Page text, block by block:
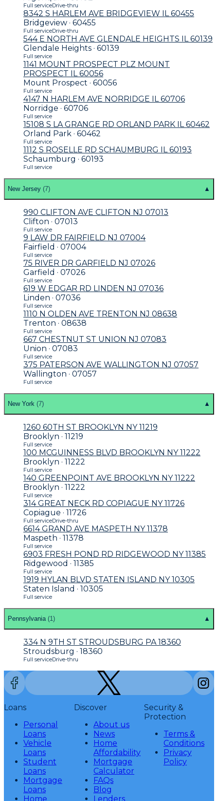
Full serviceDrive-thru
8342 S HARLEM AVE BRIDGEVIEW IL 60455
Bridgeview · 60455
Full serviceDrive-thru
544 E NORTH AVE GLENDALE HEIGHTS IL 60139
Glendale Heights · 60139
Full service
1141 MOUNT PROSPECT PLZ MOUNT
PROSPECT IL 60056
Mount Prospect · 60056
Full service
4147 N HARLEM AVE NORRIDGE IL 60706
Norridge · 60706
Full service
15108 S LA GRANGE RD ORLAND PARK IL 60462
Orland Park · 60462
Full service
1112 S ROSELLE RD SCHAUMBURG IL 60193
Schaumburg · 60193
Full service
New Jersey (7) ▲
990 CLIFTON AVE CLIFTON NJ 07013
Clifton · 07013
Full service
9 LAW DR FAIRFIELD NJ 07004
Fairfield · 07004
Full service
75 RIVER DR GARFIELD NJ 07026
Garfield · 07026
Full service
619 W EDGAR RD LINDEN NJ 07036
Linden · 07036
Full service
1110 N OLDEN AVE TRENTON NJ 08638
Trenton · 08638
Full service
667 CHESTNUT ST UNION NJ 07083
Union · 07083
Full service
375 PATERSON AVE WALLINGTON NJ 07057
Wallington · 07057
Full service
New York (7) ▲
1260 60TH ST BROOKLYN NY 11219
Brooklyn · 11219
Full service
100 MCGUINNESS BLVD BROOKLYN NY 11222
Brooklyn · 11222
Full service
140 GREENPOINT AVE BROOKLYN NY 11222
Brooklyn · 11222
Full service
314 GREAT NECK RD COPIAGUE NY 11726
Copiague · 11726
Full serviceDrive-thru
6614 GRAND AVE MASPETH NY 11378
Maspeth · 11378
Full service
6903 FRESH POND RD RIDGEWOOD NY 11385
Ridgewood · 11385
Full service
1919 HYLAN BLVD STATEN ISLAND NY 10305
Staten Island · 10305
Full service
Pennsylvania (1) ▲
334 N 9TH ST STROUDSBURG PA 18360
Stroudsburg · 18360
Full serviceDrive-thru
Loans
Personal
Loans
Vehicle
Loans
Student
Loans
Mortgage
Loans
Home
Discover
About us
News
Home
Affordability
Mortgage
Calculator
FAQs
Blog
Lenders
Security &
Protection
Terms &
Conditions
Privacy
Policy